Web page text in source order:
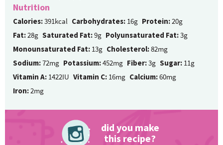
Nutrition
Calories:391kcal Carbohydrates: 16g Protein:20g
Fat:28g Saturated Fat:9g Polyunsaturated Fat:3g
Monounsaturated Fat: 13g Cholesterol:82mg
Sodium:72mg Potassium:452mg Fiber:3g Sugar: 11g
Vitamin A: 1422IU Vitamin C: 16mg Calcium:60mg
Iron:2mg
did you make
this recipe?